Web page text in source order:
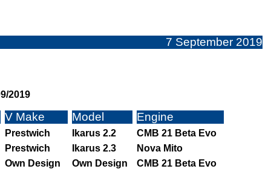
7 September 2019
2019
V Make Model Engine
Prestwich Ikarus 2.2
CMB 21 Beta Evo
Prestwich
Ikarus 2.3
Nova Mito
Own Design
Own Design
CMB 21 Beta Evo